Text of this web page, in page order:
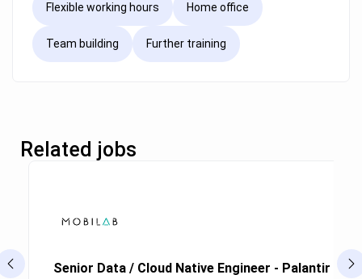
Flexible working hours Home office
Team building Further training
Related jobs
Senior Data / Cloud Native Engineer - Palantir